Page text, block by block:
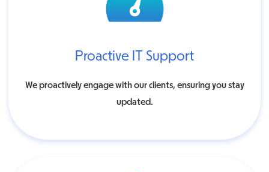
Proactive IT Support
We proactively engage with our clients, ensuring you stay
updated.